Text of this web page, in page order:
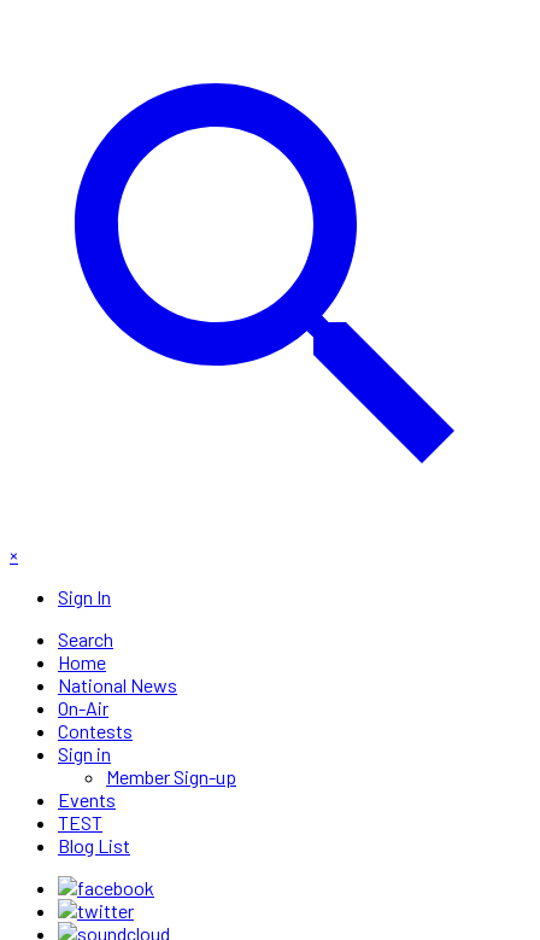
×
Sign In
Search
Home
National News
On-Air
Contests
Sign in
Member Sign-up
Events
TEST
Blog List